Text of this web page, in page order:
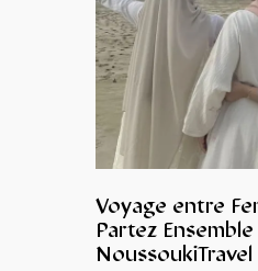
Voyage entre
Partez
NoussoukiTravel